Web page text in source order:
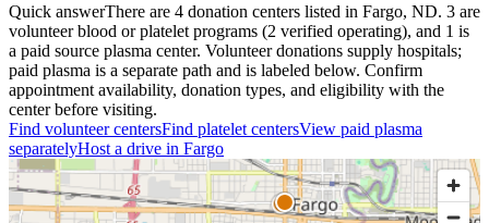
Quick answerThere are 4 donation centers listed in Fargo, ND. 3 are
volunteer blood or platelet programs (2 verified operating), and 1 is
a paid source plasma center. Volunteer donations supply hospitals;
paid plasma is a separate path and is labeled below. Confirm
appointment availability, donation types, and eligibility with the
center before visiting.
Find volunteer centersFind platelet centersView paid plasma
separatelyHost a drive in Fargo